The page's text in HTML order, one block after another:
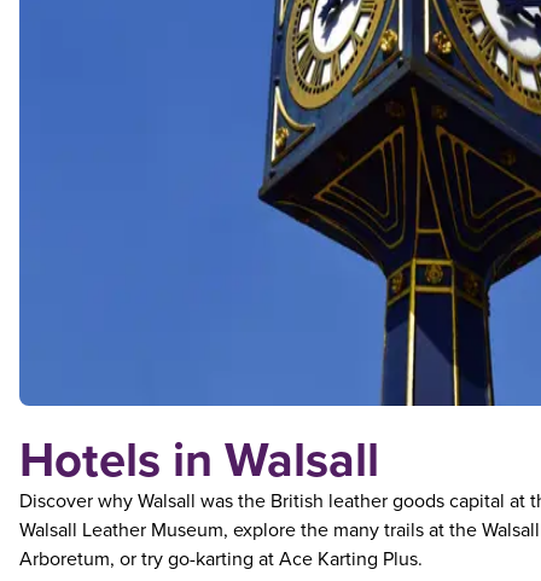
Hotels in Walsall
Discover why Walsall was the British leather goods capital at
Walsall Leather Museum, explore the many trails at the Walsall
Arboretum, or try go-karting at Ace Karting Plus.